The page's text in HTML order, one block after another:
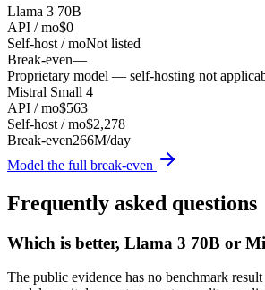
Llama 3 70B
API / mo$0
Self-host / moNot listed
Break-even—
Proprietary model — self-hosting not
Mistral Small 4
API / mo$563
Self-host / mo$2,278
Break-even266M/day
Model the full break-even
Frequently asked questions
Which is better, Llama 3 70B or
The public evidence has no benchmark